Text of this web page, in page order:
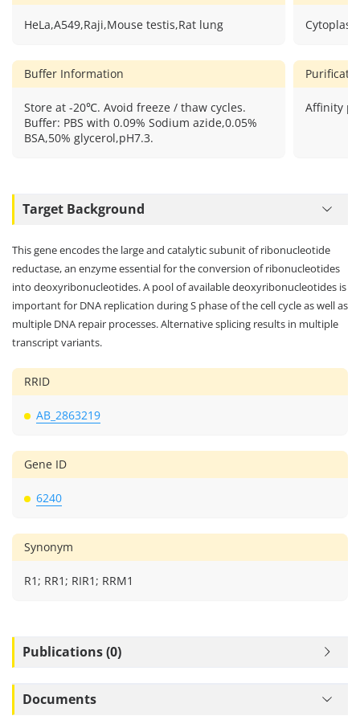
HeLa,A549,Raji,Mouse testis,Rat lung
Buffer Information
Store at -20℃. Avoid freeze / thaw cycles.
Buffer: PBS with 0.09% Sodium azide,0.05%
BSA,50% glycerol,pH7.3.
Affinity
Target Background
This gene encodes the large and catalytic subunit of ribonucleotide
reductase, an enzyme essential for the conversion of ribonucleotides
into deoxyribonucleotides. A pool of available deoxyribonucleotides is
important for DNA replication during S phase of the cell cycle as well as
multiple DNA repair processes. Alternative splicing results in multiple
transcript variants.
RRID
AB_2863219
Gene ID
6240
Synonym
R1; RR1; RIR1; RRM1
Publications (0)
Documents